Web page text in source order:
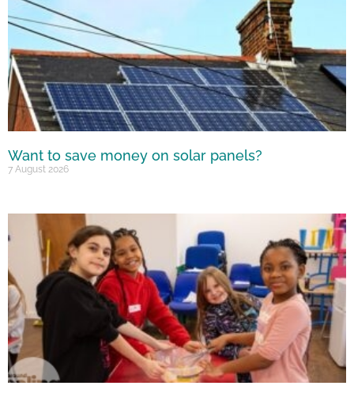
Want to save money on solar panels?
7 August 2026